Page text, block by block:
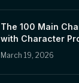
The 100 Main
with Character
March 19, 2026